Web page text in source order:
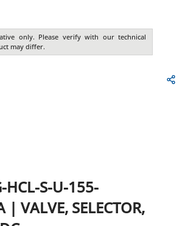
only. Please verify with our technical
may differ.
HCL-S-U-155-
| VALVE, SELECTOR,